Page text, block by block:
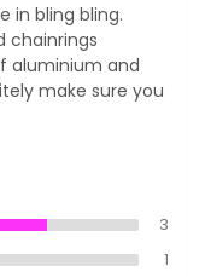
in bling bling.
chainrings
aluminium and
make sure you
3
1